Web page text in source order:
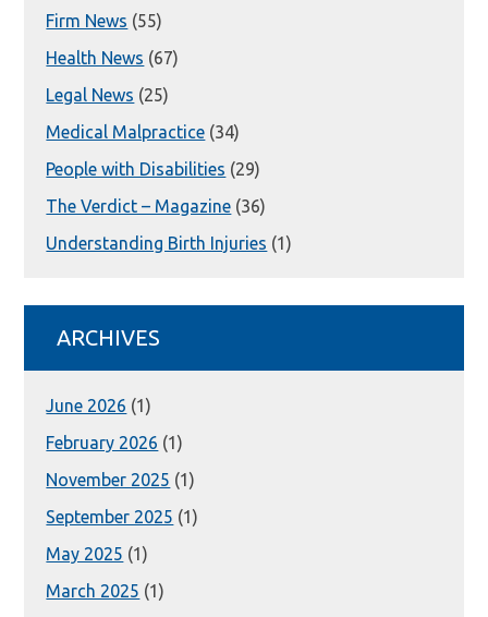
Firm News (55)
Health News (67)
Legal News (25)
Medical Malpractice (34)
People with Disabilities (29)
The Verdict – Magazine (36)
Understanding Birth Injuries (1)
ARCHIVES
June 2026 (1)
February 2026 (1)
November 2025 (1)
September 2025 (1)
May 2025 (1)
March 2025 (1)